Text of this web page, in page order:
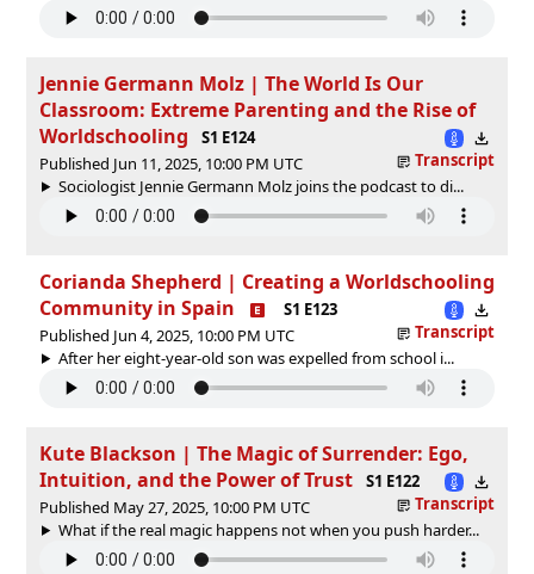
Jennie Germann Molz | The World Is Our
Classroom: Extreme Parenting and the Rise of
Worldschooling
S1 E124
Published Jun 11, 2025, 10:00 PM UTC
Transcript
Sociologist Jennie Germann Molz joins the podcast to di...
Corianda Shepherd | Creating a Worldschooling
Community in Spain
S1 E123
Published Jun 4, 2025, 10:00 PM UTC
Transcript
After her eight-year-old son was expelled from school i...
Kute Blackson | The Magic of Surrender: Ego,
Intuition, and the Power of Trust
S1 E122
Published May 27, 2025, 10:00 PM UTC
Transcript
What if the real magic happens not when you push harder...